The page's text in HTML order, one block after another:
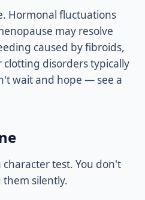
Hormonal fluctuations
may resolve
caused by fibroids,
clotting disorders typically
wait and hope — see a
test. You don't
silently.